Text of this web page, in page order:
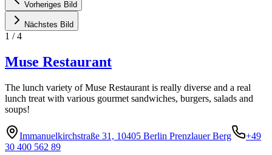
Vorheriges Bild
Nächstes Bild
1 /4
Muse Restaurant
The lunch variety of Muse Restaurant is really diverse and a real
lunch treat with various gourmet sandwiches, burgers, salads and
soups!
Immanuelkirchstraße 31, 10405 Berlin Prenzlauer Berg
+49
30 400 562 89